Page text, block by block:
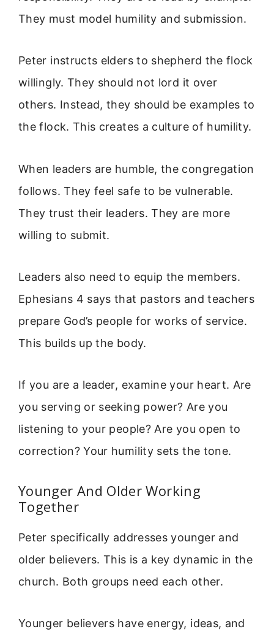
They must model humility and submission.
Peter instructs elders to shepherd the flock
willingly. They should not lord it over
others. Instead, they should be examples to
the flock. This creates a culture of humility.
When leaders are humble, the congregation
follows. They feel safe to be vulnerable.
They trust their leaders. They are more
willing to submit.
Leaders also need to equip the members.
Ephesians 4 says that pastors and teachers
prepare God’s people for works of service.
This builds up the body.
If you are a leader, examine your heart. Are
you serving or seeking power? Are you
listening to your people? Are you open to
correction? Your humility sets the tone.
Younger And Older Working
Together
Peter specifically addresses younger and
older believers. This is a key dynamic in the
church. Both groups need each other.
Younger believers have energy, ideas, and